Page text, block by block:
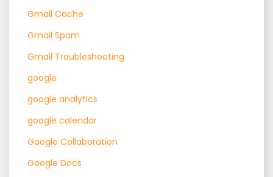
Gmail Cache
Gmail Spam
Gmail Troubleshooting
google
google analytics
google calendar
Google Collaboration
Google Docs